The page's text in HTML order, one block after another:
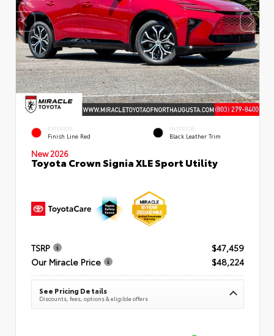
EXTERIOR
Finish Line Red
INTERIOR
Black Leather Trim
New 2026
Toyota Crown Signia XLE Sport Utility
TSRP
$47,459
Our Miracle Price
$48,224
See Pricing Details
Discounts, fees, options & eligible offers